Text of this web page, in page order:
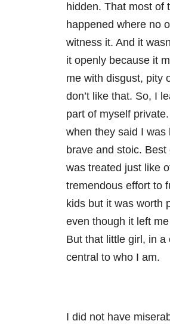
hidden. That most of
happened where no
witness it. And it
it openly because it
me with disgust, pity
don’t like that. So, I
part of myself
when they said I was
brave and stoic.
was treated just like
tremendous effort to
kids but it was worth
even though it left
But that little girl, in a
central to who I am.
I did not have